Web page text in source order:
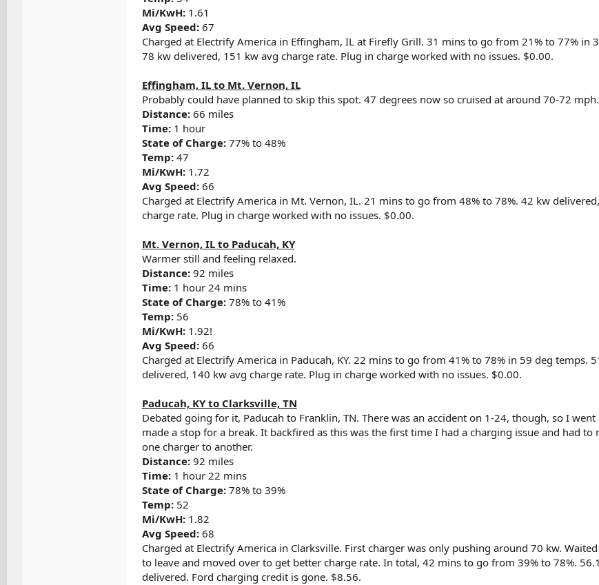
Mi/KwH:1.61
Avg Speed:67
Charged at Electrify America in Effingham, IL at Firefly Grill. 31 mins to go from 21% to 77% in
78 kw delivered, 151 kw avg charge rate. Plug in charge worked with no issues. $0.00.
Effingham, IL to Mt. Vernon, IL
Probably could have planned to skip this spot. 47 degrees now so cruised at around 70-72 mph.
Distance:66 miles
Time:1 hour
State of Charge:77% to 48%
Temp:47
Mi/KwH:1.72
Avg Speed:66
Charged at Electrify America in Mt. Vernon, IL. 21 mins to go from 48% to 78%. 42 kw
charge rate. Plug in charge worked with no issues. $0.00.
Mt. Vernon, IL to Paducah, KY
Warmer still and feeling relaxed.
Distance:92 miles
Time:1 hour 24 mins
State of Charge:78% to 41%
Temp:56
Mi/KwH:1.92!
Avg Speed:66
Charged at Electrify America in Paducah, KY. 22 mins to go from 41% to 78% in 59 deg temps.
delivered, 140 kw avg charge rate. Plug in charge worked with no issues. $0.00.
Paducah, KY to Clarksville, TN
Debated going for it, Paducah to Franklin, TN. There was an accident on 1-24, though, so I went
made a stop for a break. It backfired as this was the first time I had a charging issue and had to
one charger to another.
Distance:92 miles
Time:1 hour 22 mins
State of Charge:78% to 39%
Temp:52
Mi/KwH:1.82
Avg Speed:68
Charged at Electrify America in Clarksville. First charger was only pushing around 70 kw.
to leave and moved over to get better charge rate. In total, 42 mins to go from 39% to 78%.
delivered. Ford charging credit is gone. $8.56.